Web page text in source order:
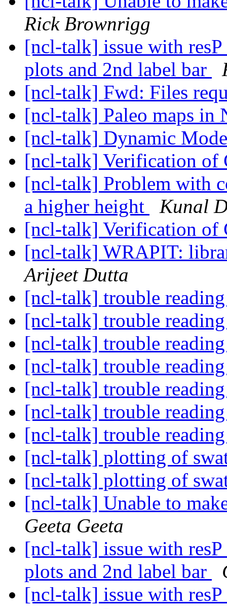
Rick Brownrigg
[ncl-talk] issue with
plots and 2nd label bar
[ncl-talk] Fwd: Files
[ncl-talk] Paleo maps in
[ncl-talk] Dynamic
[ncl-talk] Verification of
[ncl-talk] Problem with
a higher height
Kunal
[ncl-talk] Verification of
[ncl-talk] WRAPIT:
Arijeet Dutta
[ncl-talk] trouble
[ncl-talk] trouble
[ncl-talk] trouble
[ncl-talk] trouble
[ncl-talk] trouble
[ncl-talk] trouble
[ncl-talk] trouble
[ncl-talk] plotting of
[ncl-talk] plotting of
[ncl-talk] Unable to
Geeta Geeta
[ncl-talk] issue with
plots and 2nd label bar
[ncl-talk] issue with